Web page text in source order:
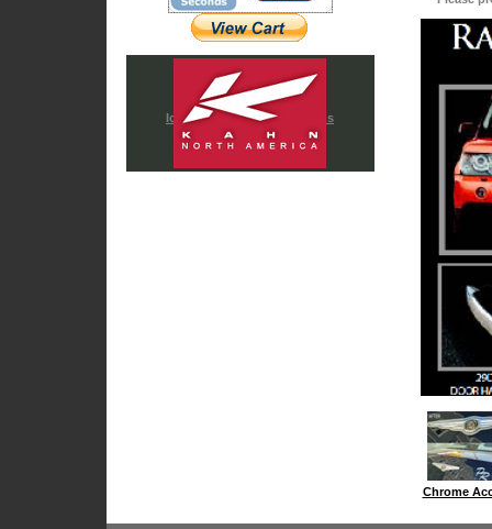
Iced Out & Chrome Emblems
Cadillac Accessories
Chrysler Accessories
Chrome